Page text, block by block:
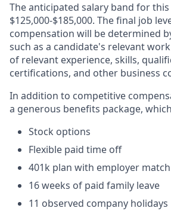
The anticipated salary band for
$125,000-$185,000. The final job
compensation will be determined
such as a candidate's relevant
of relevant experience, skills,
certifications, and other business
In addition to competitive
a generous benefits package,
Stock options
Flexible paid time off
401k plan with employer match
16 weeks of paid family leave
⁠11 observed company holidays